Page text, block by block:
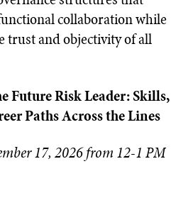
collaboration while
trust and objectivity of all
Future Risk Leader: Skills,
Paths Across the Lines
17, 2026 from 12-1 PM